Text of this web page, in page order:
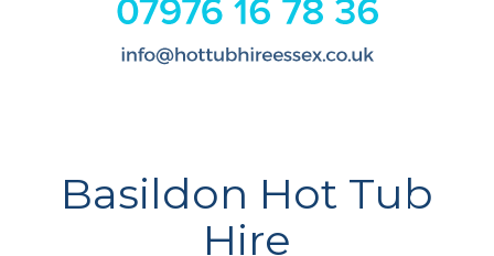
Basildon Hot Tub
Hire